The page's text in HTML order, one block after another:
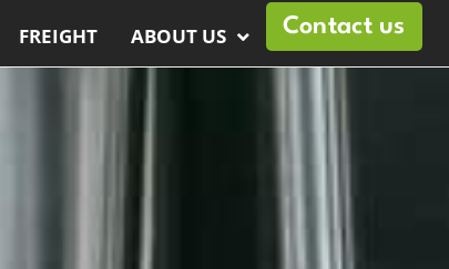
FREIGHT ABOUT US Contact us